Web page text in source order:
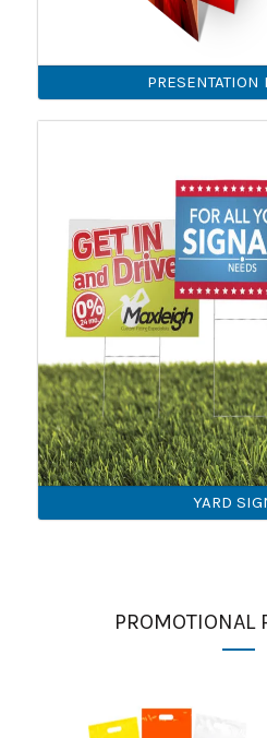
PRESENTATION
YARD
PROMOTIONAL